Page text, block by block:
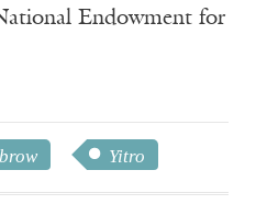
Endowment for
Yitro